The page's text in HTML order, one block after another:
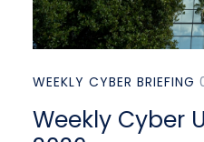
WEEKLY CYBER BRIEFING
Weekly Cyber